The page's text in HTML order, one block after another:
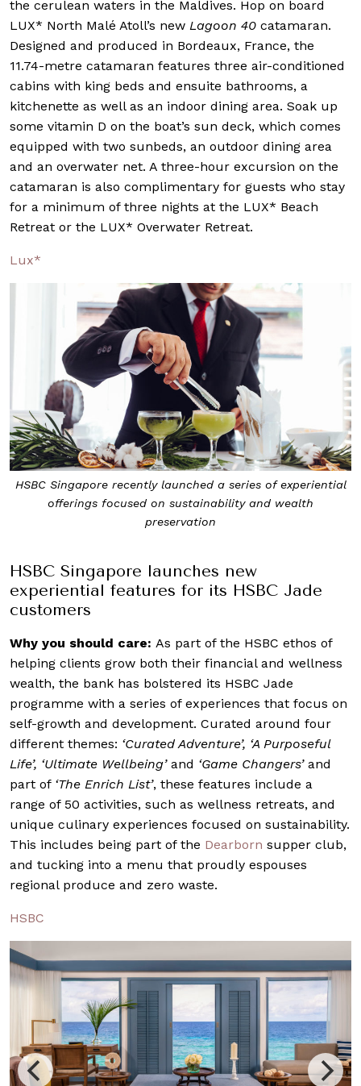
the cerulean waters in the Maldives. Hop on board
LUX* North Malé Atoll’s new Lagoon 40 catamaran.
Designed and produced in Bordeaux, France, the
11.74-metre catamaran features three air-conditioned
cabins with king beds and ensuite bathrooms, a
kitchenette as well as an indoor dining area. Soak up
some vitamin D on the boat’s sun deck, which comes
equipped with two sunbeds, an outdoor dining area
and an overwater net. A three-hour excursion on the
catamaran is also complimentary for guests who stay
for a minimum of three nights at the LUX* Beach
Retreat or the LUX* Overwater Retreat.
Lux*
HSBC Singapore recently launched a series of experiential
offerings focused on sustainability and wealth
preservation
HSBC Singapore launches new
experiential features for its HSBC Jade
customers
Why you should care: As part of the HSBC ethos of
helping clients grow both their financial and wellness
wealth, the bank has bolstered its HSBC Jade
programme with a series of experiences that focus on
self-growth and development. Curated around four
different themes: ‘Curated Adventure’, ‘A Purposeful
Life’, ‘Ultimate Wellbeing’and ‘Game Changers’ and
part of ‘The Enrich List’, these features include a
range of 50 activities, such as wellness retreats, and
unique culinary experiences focused on sustainability.
This includes being part of the Dearborn supper club,
and tucking into a menu that proudly espouses
regional produce and zero waste.
HSBC